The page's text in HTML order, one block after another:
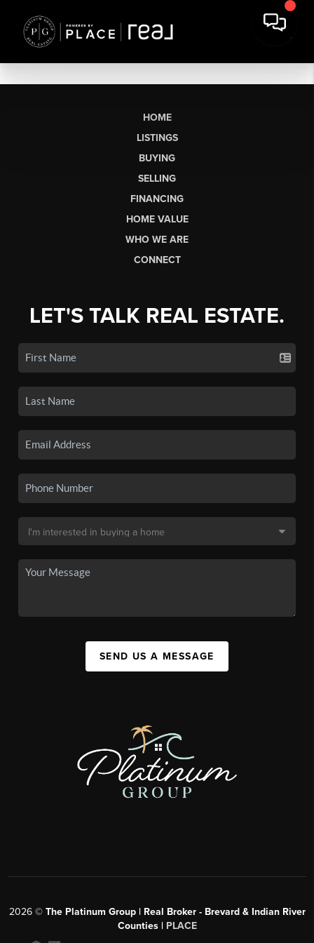
HOME
LISTINGS
BUYING
SELLING
FINANCING
HOME VALUE
WHO WE ARE
CONNECT
LET'S TALK REAL ESTATE.
SEND US A MESSAGE
2026© The Platinum Group | Real Broker - Brevard & Indian River
Counties | PLACE